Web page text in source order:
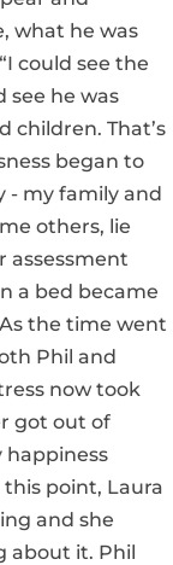
what he was
could see the
see he was
children. That’s
began to
- my family and
others, lie
assessment
a bed became
the time went
Phil and
now took
got out of
point, Laura
and she
about it. Phil